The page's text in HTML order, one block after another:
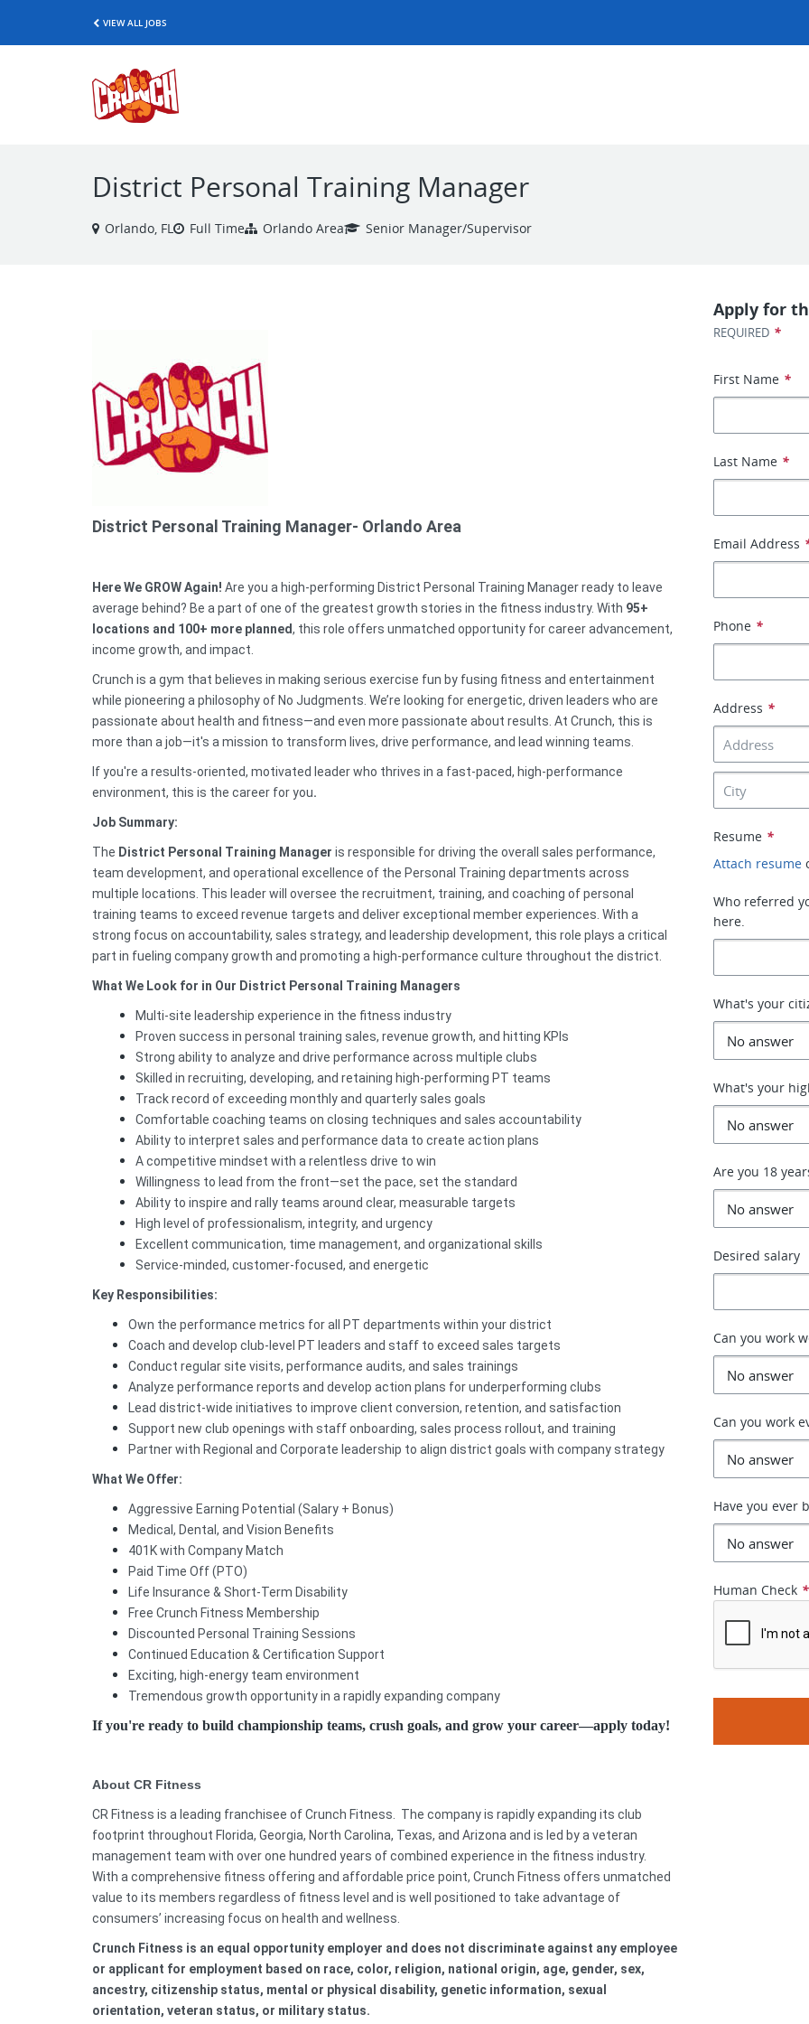
VIEW ALL JOBS
District Personal Training Manager
Orlando, FL Full Time Orlando Area Senior Manager/Supervisor
District Personal Training Manager- Orlando Area
Here We GROW Again! Are you a high-performing District Personal Training Manager ready to leave
average behind? Be a part of one of the greatest growth stories in the fitness industry. With 95+
locations and 100+ more planned, this role offers unmatched opportunity for career advancement,
income growth, and impact.
Crunch is a gym that believes in making serious exercise fun by fusing fitness and entertainment
while pioneering a philosophy of No Judgments. We’re looking for energetic, driven leaders who are
passionate about health and fitness—and even more passionate about results. At Crunch, this is
more than a job—it's a mission to transform lives, drive performance, and lead winning teams.
If you're a results-oriented, motivated leader who thrives in a fast-paced, high-performance
environment, this is the career for you.
Job Summary:
The District Personal Training Manager is responsible for driving the overall sales performance,
team development, and operational excellence of the Personal Training departments across
multiple locations. This leader will oversee the recruitment, training, and coaching of personal
training teams to exceed revenue targets and deliver exceptional member experiences. With a
strong focus on accountability, sales strategy, and leadership development, this role plays a critical
part in fueling company growth and promoting a high-performance culture throughout the district.
What We Look for in Our District Personal Training Managers
Multi-site leadership experience in the fitness industry
Proven success in personal training sales, revenue growth, and hitting KPIs
Strong ability to analyze and drive performance across multiple clubs
Skilled in recruiting, developing, and retaining high-performing PT teams
Track record of exceeding monthly and quarterly sales goals
Comfortable coaching teams on closing techniques and sales accountability
Ability to interpret sales and performance data to create action plans
A competitive mindset with a relentless drive to win
Willingness to lead from the front—set the pace, set the standard
Ability to inspire and rally teams around clear, measurable targets
High level of professionalism, integrity, and urgency
Excellent communication, time management, and organizational skills
Service-minded, customer-focused, and energetic
Key Responsibilities:
Own the performance metrics for all PT departments within your district
Coach and develop club-level PT leaders and staff to exceed sales targets
Conduct regular site visits, performance audits, and sales trainings
Analyze performance reports and develop action plans for underperforming clubs
Lead district-wide initiatives to improve client conversion, retention, and satisfaction
Support new club openings with staff onboarding, sales process rollout, and training
Partner with Regional and Corporate leadership to align district goals with company strategy
What We Offer:
Aggressive Earning Potential (Salary + Bonus)
Medical, Dental, and Vision Benefits
401K with Company Match
Paid Time Off (PTO)
Life Insurance & Short-Term Disability
Free Crunch Fitness Membership
Discounted Personal Training Sessions
Continued Education & Certification Support
Exciting, high-energy team environment
Tremendous growth opportunity in a rapidly expanding company
If you're ready to build championship teams, crush goals, and grow your career—apply today!
About CR Fitness
CR Fitness is a leading franchisee of Crunch Fitness. The company is rapidly expanding its club
footprint throughout Florida, Georgia, North Carolina, Texas, and Arizona and is led by a veteran
management team with over one hundred years of combined experience in the fitness industry.
With a comprehensive fitness offering and affordable price point, Crunch Fitness offers unmatched
value to its members regardless of fitness level and is well positioned to take advantage of
consumers’ increasing focus on health and wellness.
Crunch Fitness is an equal opportunity employer and does not discriminate against any employee
or applicant for employment based on race, color, religion, national origin, age, gender, sex,
ancestry, citizenship status, mental or physical disability, genetic information, sexual
orientation, veteran status, or military status.
Apply for
REQUIRED *
First Name *
Last Name *
Email Address
Phone *
Address *
Resume *
Attach resume
Who referred
here.
What's your
What's your
Are you 18
Desired salary
Can you work
Can you work
Have you ever
Human Check *